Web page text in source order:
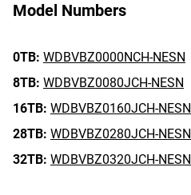
Model Numbers
0TB: WDBVBZ0000NCH-NESN
8TB: WDBVBZ0080JCH-NESN
16TB: WDBVBZ0160JCH-NESN
28TB: WDBVBZ0280JCH-NESN
32TB: WDBVBZ0320JCH-NESN